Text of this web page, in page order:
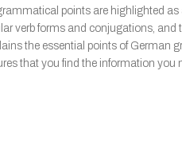
points are highlighted
verb forms and conjugations, and
the essential points of German
that you find the information you